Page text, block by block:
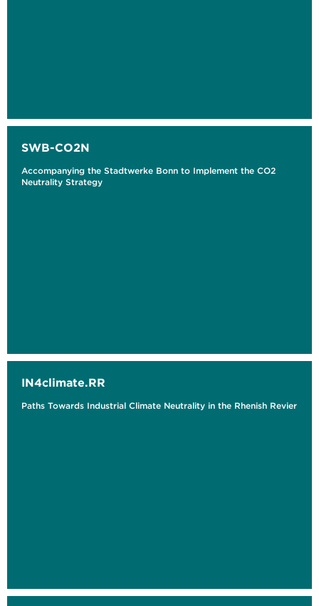
SWB-CO2N
Accompanying the Stadtwerke Bonn to Implement the CO2
Neutrality Strategy
IN4climate.RR
Paths Towards Industrial Climate Neutrality in the Rhenish Revier